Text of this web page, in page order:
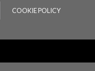
COOKIE POLICY